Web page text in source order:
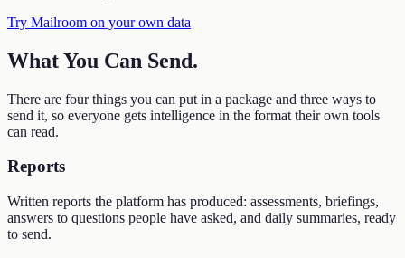
Try Mailroom on your own data
What You Can Send.
There are four things you can put in a package and three ways to
send it, so everyone gets intelligence in the format their own tools
can read.
Reports
Written reports the platform has produced: assessments, briefings,
answers to questions people have asked, and daily summaries, ready
to send.